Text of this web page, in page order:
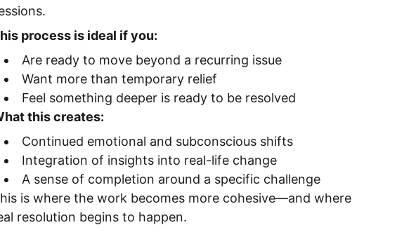
process is ideal if you:
Are ready to move beyond a recurring issue
Want more than temporary relief
Feel something deeper is ready to be resolved
this creates:
Continued emotional and subconscious shifts
Integration of insights into real-life change
A sense of completion around a specific challenge
is where the work becomes more cohesive—and where
resolution begins to happen.